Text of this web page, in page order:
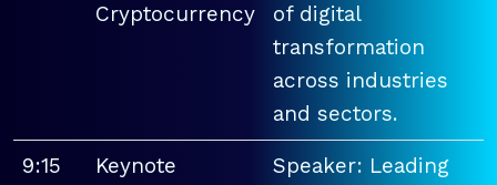
Cryptocurrency
of digital
transformation
across industries
and sectors.
9:15
Keynote
Speaker: Leading